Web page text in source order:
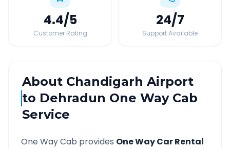
4.4/5
Customer Rating
24/7
Support Available
About Chandigarh Airport
to Dehradun One Way Cab
Service
One Way Cab provides One Way Car Rental